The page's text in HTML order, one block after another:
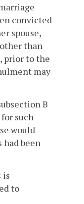
convicted
spouse,
than
prior to the
may
B
such
would
had been
is
to